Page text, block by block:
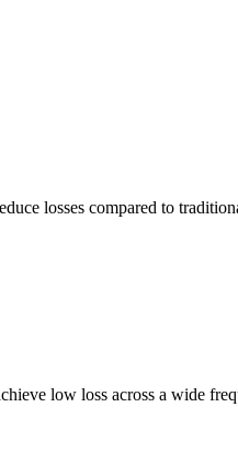
losses compared to
low loss across a wide